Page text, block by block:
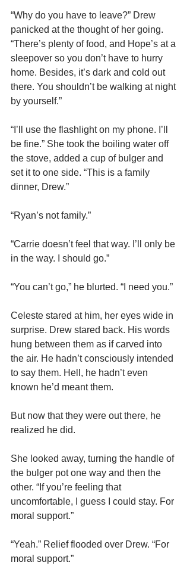
“Why do you have to leave?” Drew
panicked at the thought of her going.
“There’s plenty of food, and Hope’s at a
sleepover so you don’t have to hurry
home. Besides, it’s dark and cold out
there. You shouldn’t be walking at night
by yourself.”
“I’ll use the flashlight on my phone. I’ll
be fine.” She took the boiling water off
the stove, added a cup of bulger and
set it to one side. “This is a family
dinner, Drew.”
“Ryan’s not family.”
“Carrie doesn’t feel that way. I’ll only be
in the way. I should go.”
“You can’t go,” he blurted. “I need you.”
Celeste stared at him, her eyes wide in
surprise. Drew stared back. His words
hung between them as if carved into
the air. He hadn’t consciously intended
to say them. Hell, he hadn’t even
known he’d meant them.
But now that they were out there, he
realized he did.
She looked away, turning the handle of
the bulger pot one way and then the
other. “If you’re feeling that
uncomfortable, I guess I could stay. For
moral support.”
“Yeah.” Relief flooded over Drew. “For
moral support.”